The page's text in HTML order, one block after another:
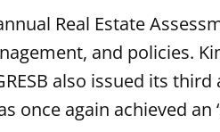
Real Estate
and policies.
also issued its
once again achieved an